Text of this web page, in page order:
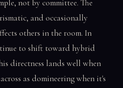
not by committee. The
and occasionally
others in the room. In
to shift toward hybrid
directness lands well when
as domineering when it's